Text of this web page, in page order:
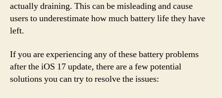
actually draining. This can be misleading and cause
users to underestimate how much battery life they have
left.
If you are experiencing any of these battery problems
after the iOS 17 update, there are a few potential
solutions you can try to resolve the issues: